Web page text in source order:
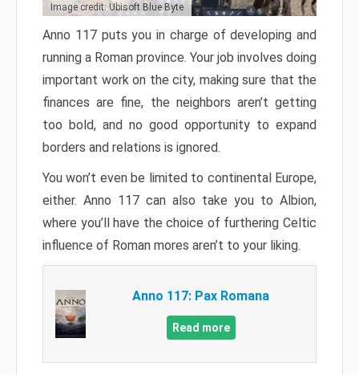
Image credit: Ubisoft Blue Byte
Anno 117 puts you in charge of developing and
running a Roman province. Your job involves doing
important work on the city, making sure that the
finances are fine, the neighbors aren’t getting
too bold, and no good opportunity to expand
borders and relations is ignored.
You won’t even be limited to continental Europe,
either. Anno 117 can also take you to Albion,
where you’ll have the choice of furthering Celtic
influence of Roman mores aren’t to your liking.
Anno 117: Pax Romana
Read more